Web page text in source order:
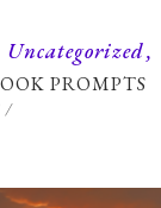
Uncategorized
PROMPTS
/